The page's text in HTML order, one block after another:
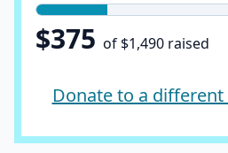
$375 of $1,490 raised
Donate to a